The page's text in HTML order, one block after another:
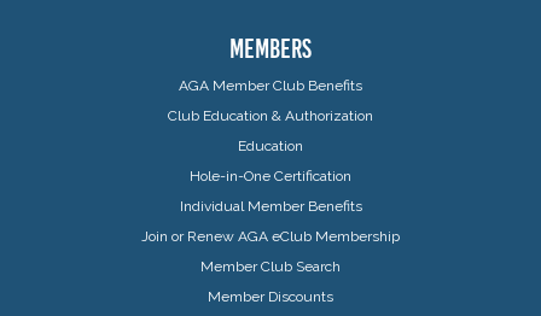
MEMBERS
AGA Member Club Benefits
Club Education & Authorization
Education
Hole-in-One Certification
Individual Member Benefits
Join or Renew AGA eClub Membership
Member Club Search
Member Discounts